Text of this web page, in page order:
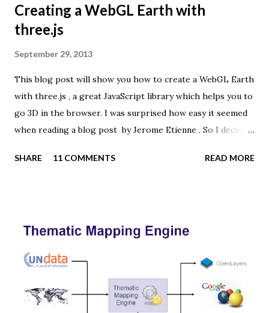
Creating a WebGL Earth with
three.js
September 29, 2013
This blog post will show you how to create a WebGL Earth
with three.js , a great JavaScript library which helps you to
go 3D in the browser. I was surprised how easy it seemed
when reading a blog post by Jerome Etienne . So I decided
favourite cartographers, Tom Patterson . WebGL is a
complex 3D scenes with a few lines of JavaScript. If your
below: [ Fullscreen ] To be able to display something with
three.js, you need three things: a scene, a camera and a
renderer. var width = window.innerWidth, height =
SHARE 11 COMMENTS READ MORE